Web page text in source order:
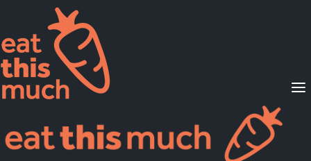
Supported Diets
Pricing
For Professionals